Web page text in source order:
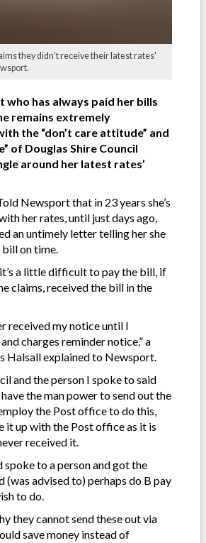
they didn't receive their latest rates'
who has always paid her bills
remains extremely
the “don’t care attitude” and
of Douglas Shire Council
around her latest rates’
Newsport that in 23 years she’s
her rates, until just days ago,
an untimely letter telling her she
on time.
a little difficult to pay the bill, if
claims, received the bill in the
received my notice until I
charges reminder notice,” a
Halsall explained to Newsport.
and the person I spoke to said
the man power to send out the
the Post office to do this,
it up with the Post office as it is
received it.
spoke to a person and got the
(was advised to) perhaps do B pay
to do.
they cannot send these out via
save money instead of